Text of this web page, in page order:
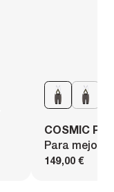
COSMIC
Para
149,00 €